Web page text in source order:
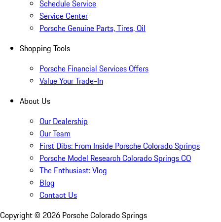
Schedule Service
Service Center
Porsche Genuine Parts, Tires, Oil
Shopping Tools
Porsche Financial Services Offers
Value Your Trade-In
About Us
Our Dealership
Our Team
First Dibs: From Inside Porsche Colorado Springs
Porsche Model Research Colorado Springs CO
The Enthusiast: Vlog
Blog
Contact Us
Copyright © 2026 Porsche Colorado Springs